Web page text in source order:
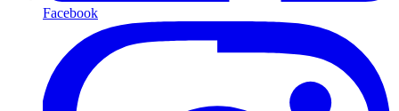
Facebook